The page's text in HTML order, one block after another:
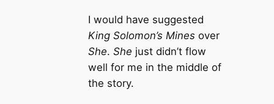
I would have suggested
King Solomon’s Mines over
She. She just didn’t flow
well for me in the middle of
the story.